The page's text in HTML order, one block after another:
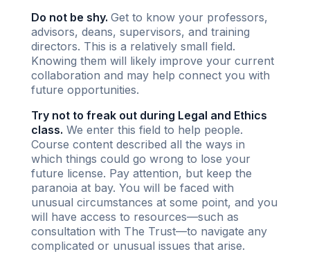
Do not be shy. Get to know your professors,
advisors, deans, supervisors, and training
directors. This is a relatively small field.
Knowing them will likely improve your current
collaboration and may help connect you with
future opportunities.
Try not to freak out during Legal and Ethics
class. We enter this field to help people.
Course content described all the ways in
which things could go wrong to lose your
future license. Pay attention, but keep the
paranoia at bay. You will be faced with
unusual circumstances at some point, and you
will have access to resources—such as
consultation with The Trust—to navigate any
complicated or unusual issues that arise.